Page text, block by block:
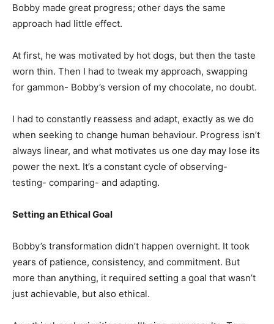
Bobby made great progress; other days the same
approach had little effect.
At first, he was motivated by hot dogs, but then the taste
worn thin. Then I had to tweak my approach, swapping
for gammon- Bobby’s version of my chocolate, no doubt.
I had to constantly reassess and adapt, exactly as we do
when seeking to change human behaviour. Progress isn’t
always linear, and what motivates us one day may lose its
power the next. It’s a constant cycle of observing-
testing- comparing- and adapting.
Setting an Ethical Goal
Bobby’s transformation didn’t happen overnight. It took
years of patience, consistency, and commitment. But
more than anything, it required setting a goal that wasn’t
just achievable, but also ethical.